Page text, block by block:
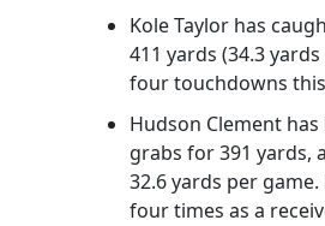
Kole Taylor has
411 yards (34.3
four touchdowns this
Hudson Clement
grabs for 391 yards,
32.6 yards per game.
four times as a